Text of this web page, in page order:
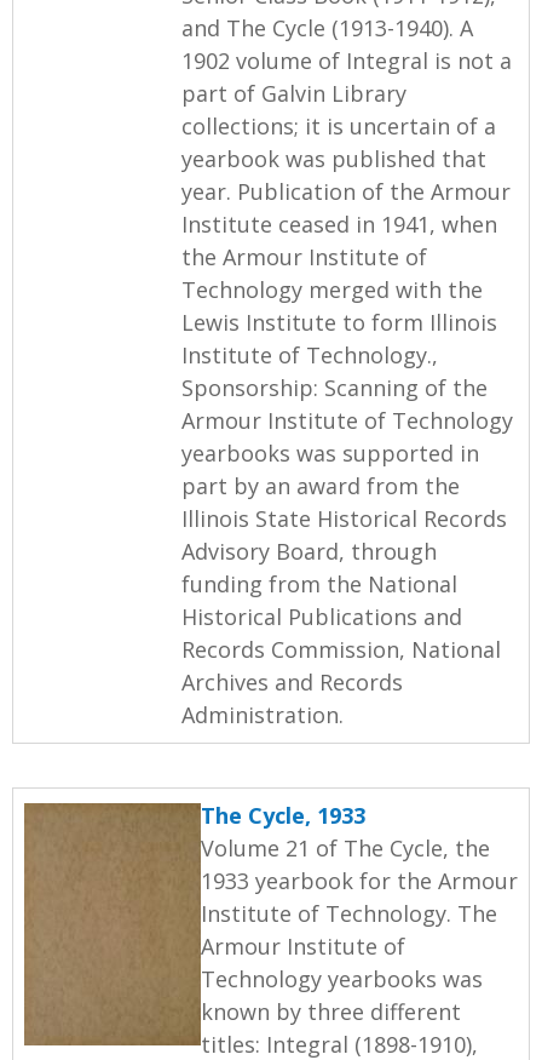
and The Cycle (1913-1940). A
1902 volume of Integral is not a
part of Galvin Library
collections; it is uncertain of a
yearbook was published that
year. Publication of the Armour
Institute ceased in 1941, when
the Armour Institute of
Technology merged with the
Lewis Institute to form Illinois
Institute of Technology.,
Sponsorship: Scanning of the
Armour Institute of Technology
yearbooks was supported in
part by an award from the
Illinois State Historical Records
Advisory Board, through
funding from the National
Historical Publications and
Records Commission, National
Archives and Records
Administration.
The Cycle, 1933
Volume 21 of The Cycle, the
1933 yearbook for the Armour
Institute of Technology. The
Armour Institute of
Technology yearbooks was
known by three different
titles: Integral (1898-1910),